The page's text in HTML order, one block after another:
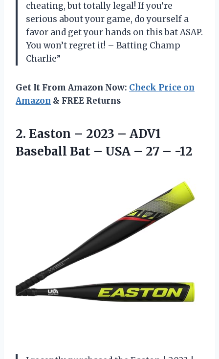
cheating, but totally legal! If you’re
serious about your game, do yourself a
favor and get your hands on this bat ASAP.
You won’t regret it! – Batting Champ
Charlie”
Get It From Amazon Now: Check Price on
Amazon & FREE Returns
2. Easton – 2023 – ADV1
Baseball Bat – USA – 27 – -12